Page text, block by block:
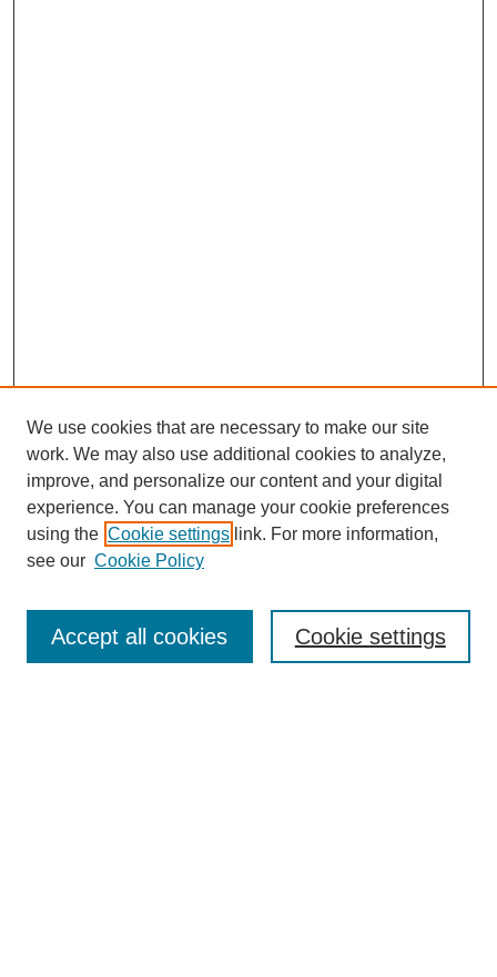
Contact
We use cookies that are necessary to make our site
work. We may also use additional cookies to analyze,
improve, and personalize our content and your digital
experience. You can manage your cookie preferences
using the Cookie settings link. For more information,
see our Cookie Policy
Cookie settings
Accept all cookies